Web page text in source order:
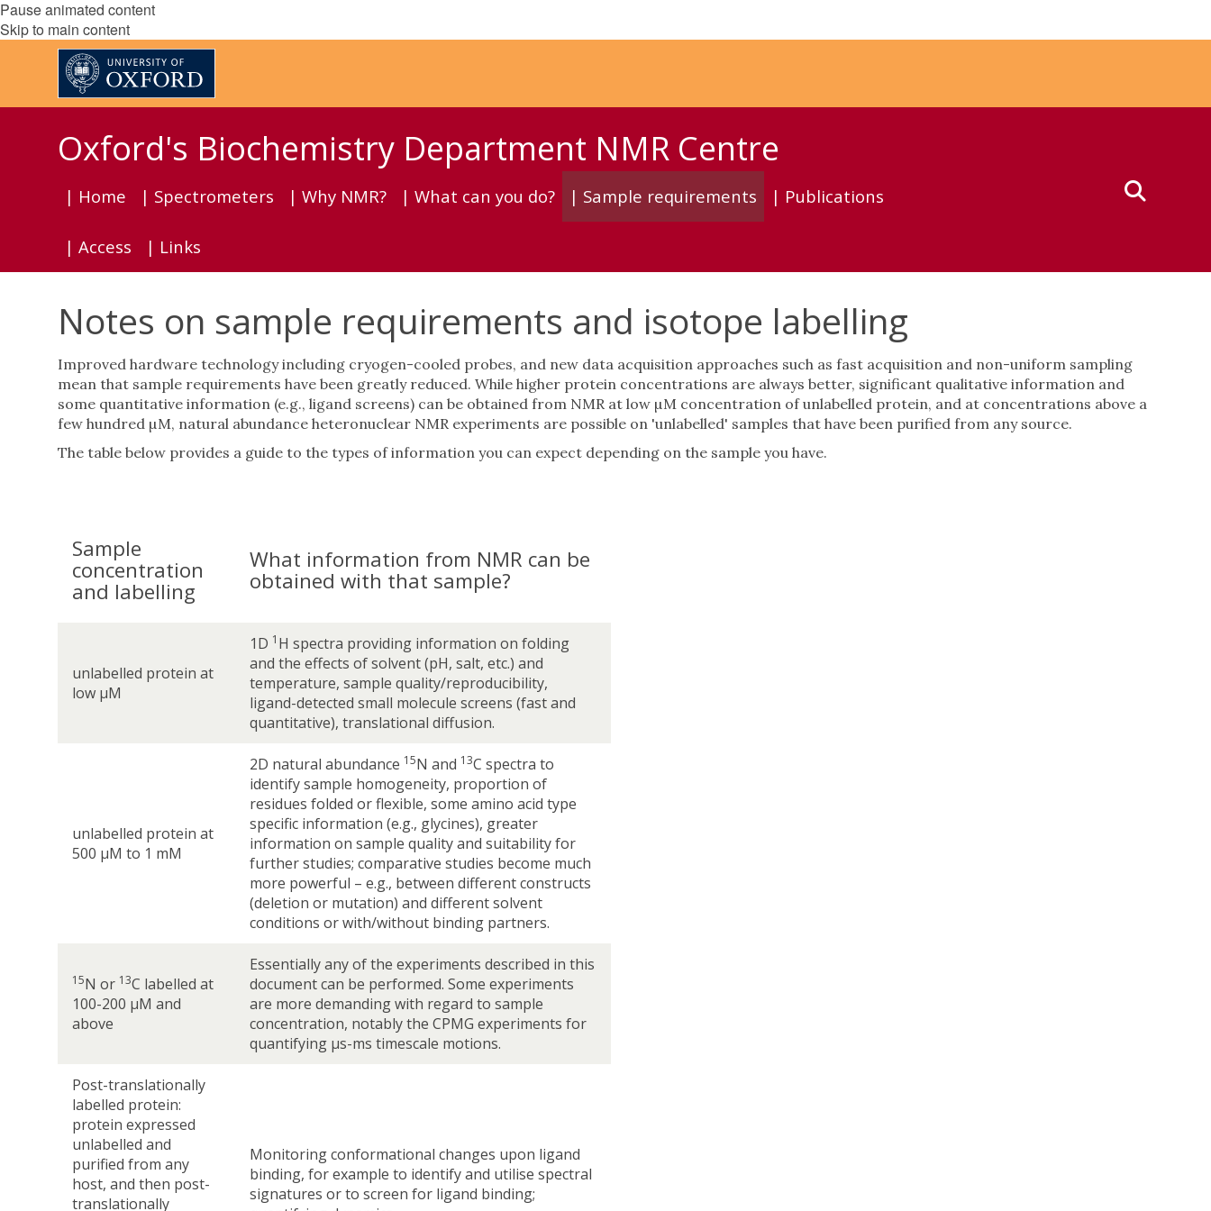
Pause animated content
Skip to main content
Oxford's Biochemistry Department NMR Centre
| Home | Spectrometers | Why NMR? | What can you do? | Sample requirements | Publications
| Access | Links
Notes on sample requirements and isotope labelling
Improved hardware technology including cryogen-cooled probes, and new data acquisition approaches such as fast acquisition and non-uniform sampling
mean that sample requirements have been greatly reduced. While higher protein concentrations are always better, significant qualitative information and
some quantitative information (e.g., ligand screens) can be obtained from NMR at low µM concentration of unlabelled protein, and at concentrations above a
few hundred µM, natural abundance heteronuclear NMR experiments are possible on 'unlabelled' samples that have been purified from any source.
The table below provides a guide to the types of information you can expect depending on the sample you have.
Sample
concentration
and labelling
What information from NMR can be
obtained with that sample?
unlabelled protein at
low µM
1D 1 H spectra providing information on folding
and the effects of solvent (pH, salt, etc.) and
temperature, sample quality/reproducibility,
ligand-detected small molecule screens (fast and
quantitative), translational diffusion.
unlabelled protein at
500 µM to 1 mM
2D natural abundance 15N and 13C spectra to
identify sample homogeneity, proportion of
residues folded or flexible, some amino acid type
specific information (e.g., glycines), greater
information on sample quality and suitability for
further studies; comparative studies become much
more powerful – e.g., between different constructs
(deletion or mutation) and different solvent
conditions or with/without binding partners.
15N or 13C labelled at
100-200 µM and
above
Essentially any of the experiments described in this
document can be performed. Some experiments
are more demanding with regard to sample
concentration, notably the CPMG experiments for
quantifying µs-ms timescale motions.
Post-translationally
labelled protein:
protein expressed
unlabelled and
purified from any
host, and then post-
translationally
Monitoring conformational changes upon ligand
binding, for example to identify and utilise spectral
signatures or to screen for ligand binding;